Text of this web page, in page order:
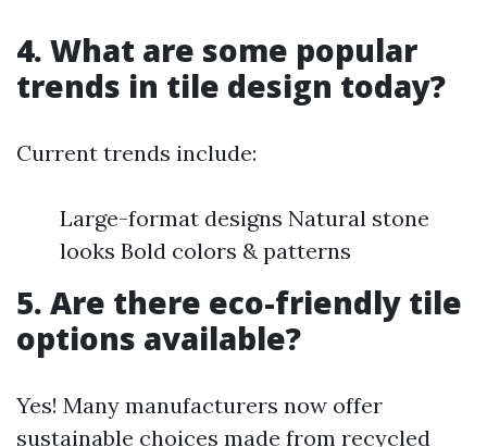
4. What are some popular
trends in tile design today?
Current trends include:
Large-format designs Natural stone
looks Bold colors & patterns
5. Are there eco-friendly tile
options available?
Yes! Many manufacturers now offer
sustainable choices made from recycled